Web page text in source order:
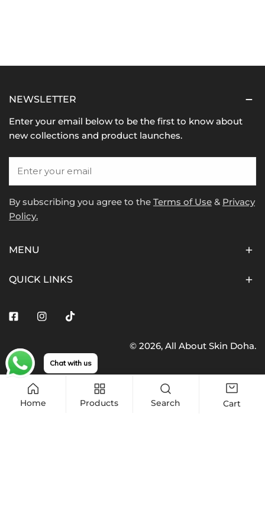
NEWSLETTER
Enter your email below to be the first to know about
new collections and product launches.
By subscribing you agree to the Terms of Use & Privacy
Policy.
MENU
QUICK LINKS
FacebookInstagramTiktok
© 2026, All About Skin Doha.
Payment
methods
Home Products Search Cart
Chat with us